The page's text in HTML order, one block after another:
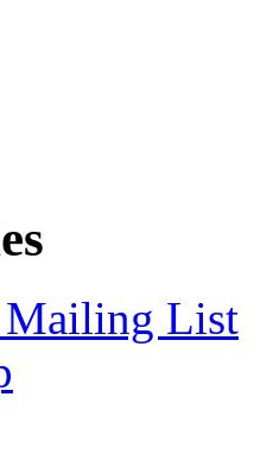
Mailing List